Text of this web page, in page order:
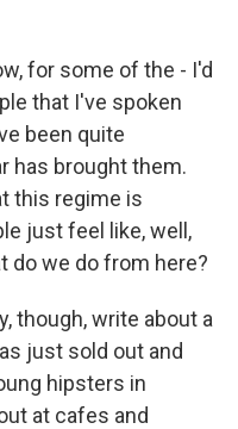
for some of the - I'd
that I've spoken
been quite
has brought them.
this regime is
just feel like, well,
do we do from here?
though, write about a
just sold out and
hipsters in
at cafes and